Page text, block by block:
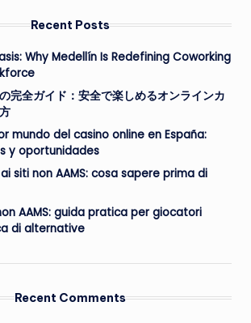
Recent Posts
Why Medellín Is Redefining Coworking
完全ガイド：安全で楽しめるオンラインカ
mundo del casino online en España:
y oportunidades
siti non AAMS: cosa sapere prima di
AAMS: guida pratica per giocatori
di alternative
Recent Comments